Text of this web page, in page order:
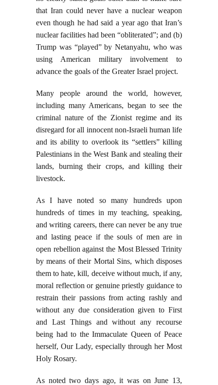
that Iran could never have a nuclear weapon
even though he had said a year ago that Iran’s
nuclear facilities had been “obliterated”; and (b)
Trump was “played” by Netanyahu, who was
using American military involvement to
advance the goals of the Greater Israel project.
Many people around the world, however,
including many Americans, began to see the
criminal nature of the Zionist regime and its
disregard for all innocent non-Israeli human life
and its ability to overlook its “settlers” killing
Palestinians in the West Bank and stealing their
lands, burning their crops, and killing their
livestock.
As I have noted so many hundreds upon
hundreds of times in my teaching, speaking,
and writing careers, there can never be any true
and lasting peace if the souls of men are in
open rebellion against the Most Blessed Trinity
by means of their Mortal Sins, which disposes
them to hate, kill, deceive without much, if any,
moral reflection or genuine priestly guidance to
restrain their passions from acting rashly and
without any due consideration given to First
and Last Things and without any recourse
being had to the Immaculate Queen of Peace
herself, Our Lady, especially through her Most
Holy Rosary.
As noted two days ago, it was on June 13,